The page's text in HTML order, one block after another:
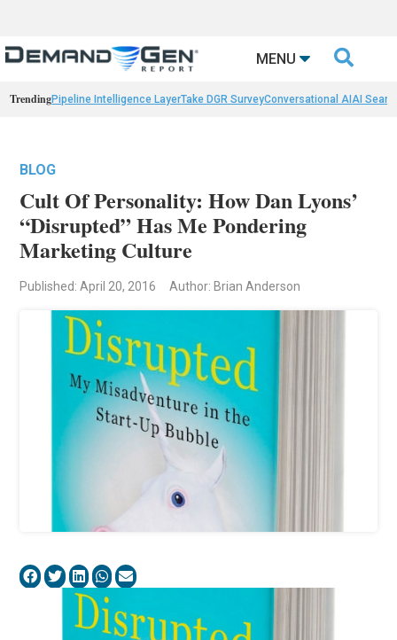
MENU 
TrendingPipeline Intelligence LayerTake DGR SurveyConversational AIAI
BLOG
Cult Of Personality: How Dan Lyons’
“Disrupted” Has Me Pondering
Marketing Culture
Published: April 20, 2016 Author: Brian Anderson